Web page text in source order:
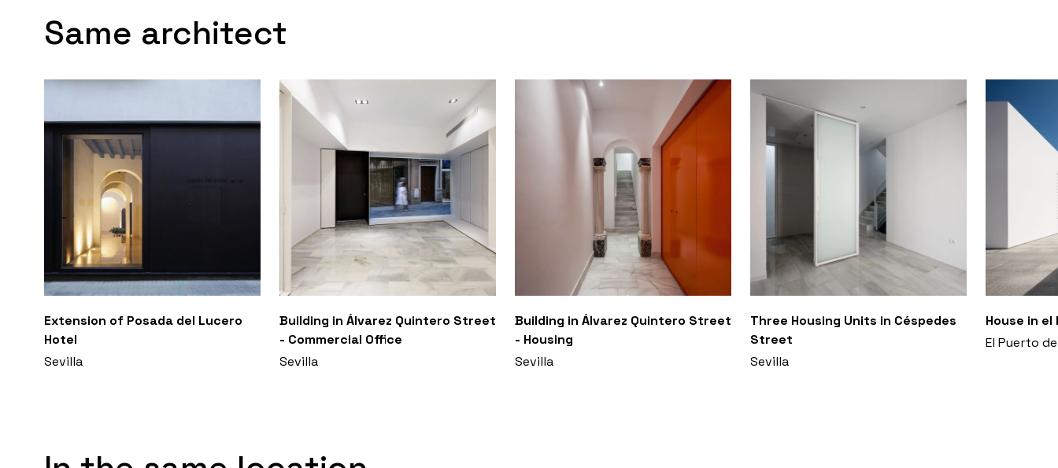
Same architect
Extension of Posada del Lucero
Hotel
Sevilla
Building in Álvarez Quintero Street
- Commercial Office
Sevilla
Building in Álvarez Quintero Street
- Housing
Sevilla
Three Housing Units in Céspedes
Street
Sevilla
House in
El Puerto